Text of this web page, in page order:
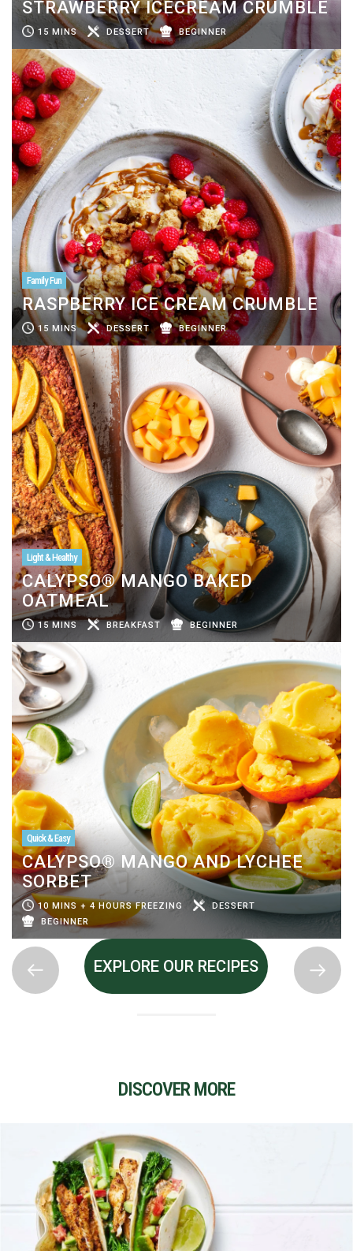
STRAWBERRY ICECREAM CRUMBLE
15 MINS DESSERT BEGINNER
Family Fun
RASPBERRY ICE CREAM CRUMBLE
15 MINS DESSERT BEGINNER
Light & Healthy
CALYPSO® MANGO BAKED
OATMEAL
15 MINS BREAKFAST BEGINNER
Quick & Easy
CALYPSO® MANGO AND LYCHEE
SORBET
10 MINS + 4 HOURS FREEZING
DESSERT
BEGINNER
EXPLORE OUR RECIPES
DISCOVER MORE